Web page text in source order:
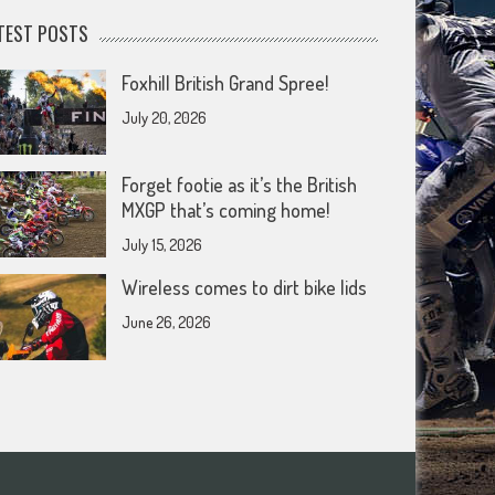
POSTS
Foxhill British Grand Spree!
July 20, 2026
Forget footie as it’s the British
MXGP that’s coming home!
July 15, 2026
Wireless comes to dirt bike lids
June 26, 2026